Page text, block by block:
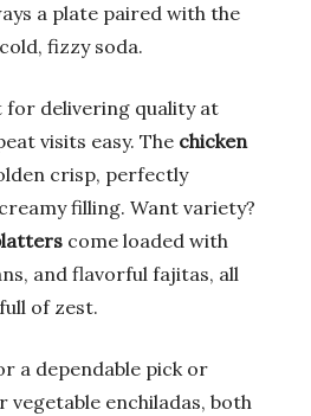
a plate paired with the
fizzy soda.
for delivering quality at
visits easy. The chicken
crisp, perfectly
filling. Want variety?
come loaded with
and flavorful fajitas, all
of zest.
a dependable pick or
enchiladas, both